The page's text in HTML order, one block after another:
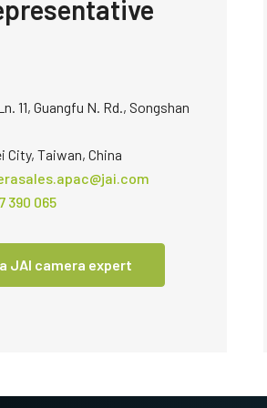
the best possible
and…
light spectrum and
in the near…
B+SWIR (Prism)
light spectrum and
short…
11, Guangfu N. Rd., Songshan
City, Taiwan, China
390 065
JAI camera expert